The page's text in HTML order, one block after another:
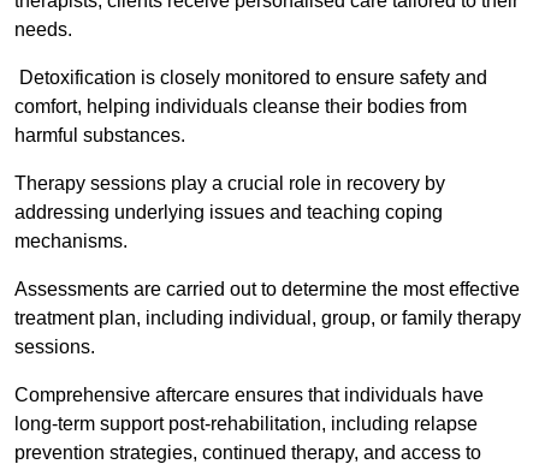
needs.
Detoxification is closely monitored to ensure safety and
comfort, helping individuals cleanse their bodies from
harmful substances.
Therapy sessions play a crucial role in recovery by
addressing underlying issues and teaching coping
mechanisms.
Assessments are carried out to determine the most effective
treatment plan, including individual, group, or family therapy
sessions.
Comprehensive aftercare ensures that individuals have
long-term support post-rehabilitation, including relapse
prevention strategies, continued therapy, and access to